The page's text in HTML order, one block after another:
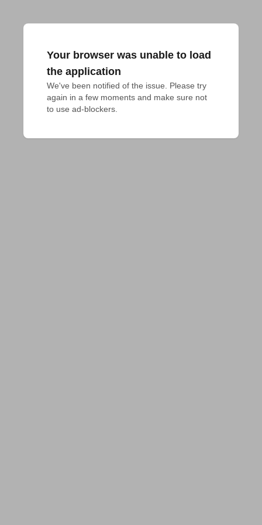
Your browser was unable to load
the application
We've been notified of the issue. Please try
again in a few moments and make sure not
to use ad-blockers.